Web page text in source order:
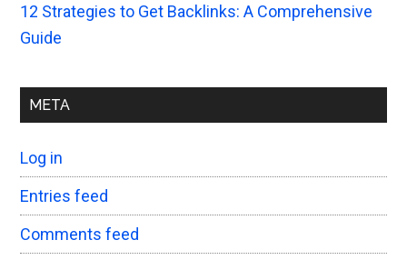
12 Strategies to Get Backlinks: A Comprehensive
Guide
META
Log in
Entries feed
Comments feed